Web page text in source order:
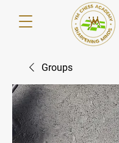
Groups